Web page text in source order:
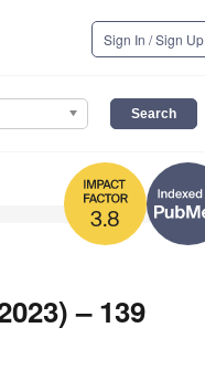
Sign In / Sign Up
3.8
– 139